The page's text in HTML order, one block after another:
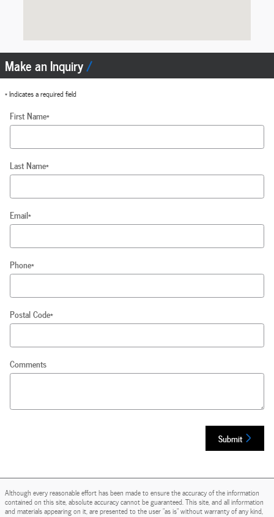
Make an Inquiry
* Indicates a required field
First Name*
Last Name*
Email*
Phone*
Postal Code*
Comments
Submit
Although every reasonable effort has been made to ensure the accuracy of the information
contained on this site, absolute accuracy cannot be guaranteed. This site, and all information
and materials appearing on it, are presented to the user "as is" without warranty of any kind,